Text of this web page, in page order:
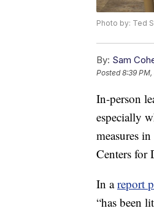
Photo by: Ted
By: Sam
Posted8:39
In-person
especially
measures
Centers for
In areport
“has been